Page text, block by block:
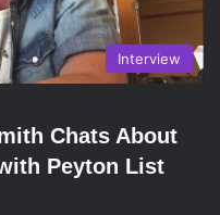
Interview
Chats About
Peyton List